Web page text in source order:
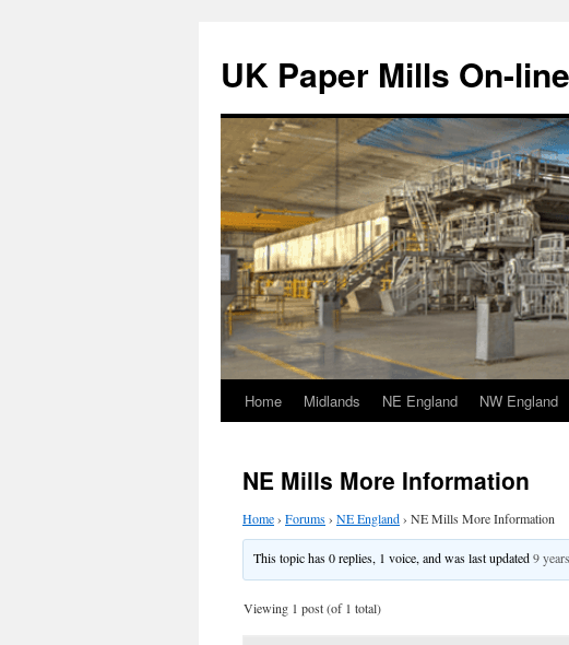
content
UK Paper Mills On-
Home Midlands NE England NW England
NE Mills More Information
Home› Forums› NE England› NE Mills More Information
This topic has 0 replies, 1 voice, and was last updated9
Viewing 1 post (of 1 total)